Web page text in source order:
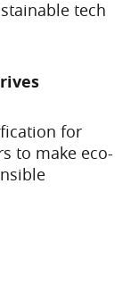
tech
for
to make eco-